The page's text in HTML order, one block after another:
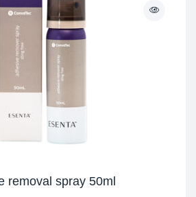
removal spray 50ml